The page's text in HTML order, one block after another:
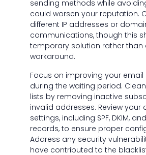
sending methods while
could worsen your reputation.
different IP addresses or
communications, though this
temporary solution rather than
workaround.
Focus on improving your
during the waiting period.
lists by removing inactive
invalid addresses. Review your
settings, including SPF, DKIM,
records, to ensure proper
Address any security
have contributed to the